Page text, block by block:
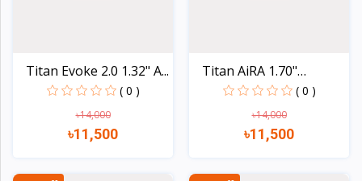
Titan Evoke 2.0 1.32" A...
( 0 )
৳14,000
৳11,500
Titan AiRA 1.70"
AMOLED...
( 0 )
৳14,000
৳11,500